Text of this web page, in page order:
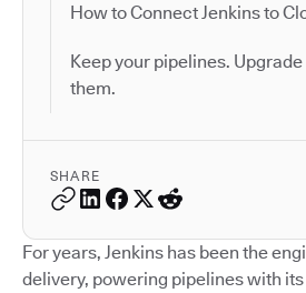
How to Connect Jenkins to
Keep your pipelines.
them.
SHARE
For years, Jenkins has been the
delivery, powering pipelines with